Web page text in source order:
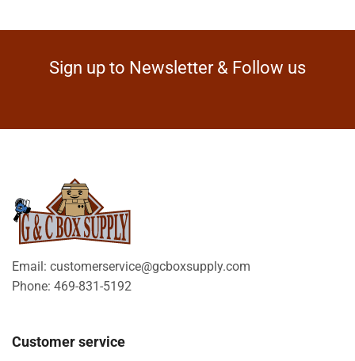
Sign up to Newsletter & Follow us
Email: customerservice@gcboxsupply.com
Phone: 469-831-5192
Customer service